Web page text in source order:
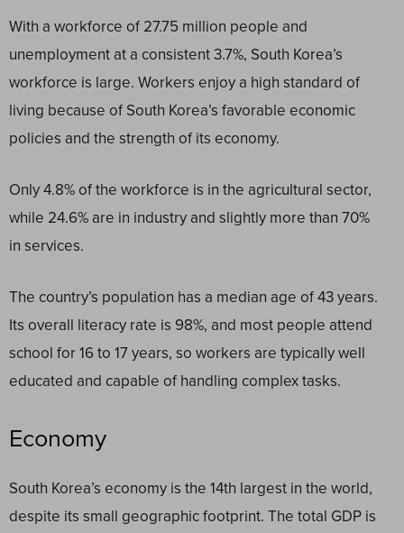
With a workforce of 27.75 million people and
unemployment at a consistent 3.7%, South Korea’s
workforce is large. Workers enjoy a high standard of
living because of South Korea’s favorable economic
policies and the strength of its economy.
Only 4.8% of the workforce is in the agricultural sector,
while 24.6% are in industry and slightly more than 70%
in services.
The country’s population has a median age of 43 years.
Its overall literacy rate is 98%, and most people attend
school for 16 to 17 years, so workers are typically well
educated and capable of handling complex tasks.
Economy
South Korea’s economy is the 14th largest in the world,
despite its small geographic footprint. The total GDP is